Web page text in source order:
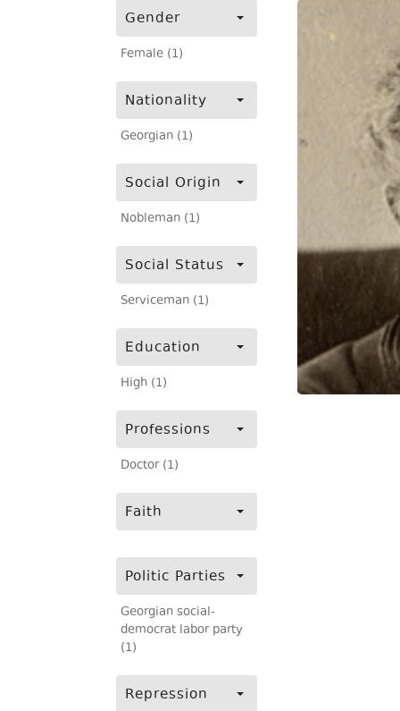
Gender
Female (1)
Nationality
Georgian (1)
Social Origin
Nobleman (1)
Social Status
Serviceman (1)
Education
High (1)
Professions
Doctor (1)
Faith
Politic Parties
Georgian social-
democrat labor party
(1)
Repression